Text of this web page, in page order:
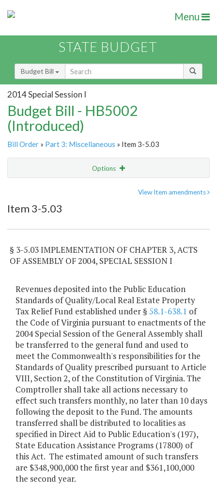
Menu
STATE BUDGET
Budget Bill
2014 Special Session I
Budget Bill - HB5002
(Introduced)
Bill Order » Part 3: Miscellaneous » Item 3-5.03
Options
Item Lookup
View Item amendments
Item 3-5.03
§ 3-5.03 IMPLEMENTATION OF CHAPTER 3, ACTS
OF ASSEMBLY OF 2004, SPECIAL SESSION I
Revenues deposited into the Public Education
Standards of Quality/Local Real Estate Property
Tax Relief Fund established under § 58.1-638.1 of
the Code of Virginia pursuant to enactments of the
2004 Special Session of the General Assembly shall
be transferred to the general fund and used to
meet the Commonwealth's responsibilities for the
Standards of Quality prescribed pursuant to Article
VIII, Section 2, of the Constitution of Virginia. The
Comptroller shall take all actions necessary to
effect such transfers monthly, no later than 10 days
following the deposit to the Fund. The amounts
transferred shall be distributed to localities as
specified in Direct Aid to Public Education's (197),
State Education Assistance Programs (17800) of
this Act. The estimated amount of such transfers
are $348,900,000 the first year and $361,100,000
the second year.